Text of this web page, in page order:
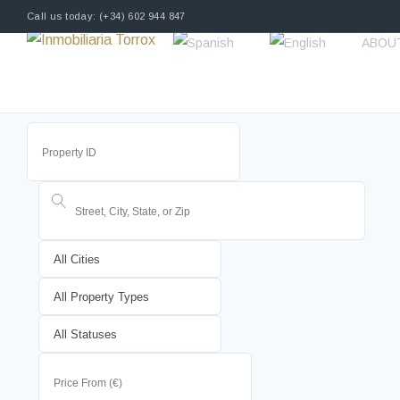
Call us today: (+34) 602 944 847